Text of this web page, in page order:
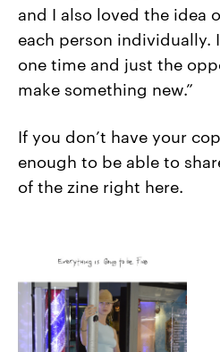
and I also loved the idea
each person individually.
one time and just the
make something new.”
If you don’t have your
enough to be able to
of the zine right here.